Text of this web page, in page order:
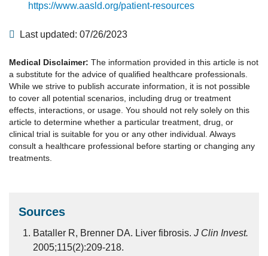
https://www.aasld.org/patient-resources
Last updated: 07/26/2023
Medical Disclaimer: The information provided in this article is not
a substitute for the advice of qualified healthcare professionals.
While we strive to publish accurate information, it is not possible
to cover all potential scenarios, including drug or treatment
effects, interactions, or usage. You should not rely solely on this
article to determine whether a particular treatment, drug, or
clinical trial is suitable for you or any other individual. Always
consult a healthcare professional before starting or changing any
treatments.
Sources
Bataller R, Brenner DA. Liver fibrosis. J Clin Invest.
2005;115(2):209-218.